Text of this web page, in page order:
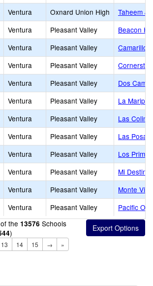
Ventura Oxnard Union High
Taheem
Ventura Pleasant Valley
Beacon
Ventura Pleasant Valley
Camarillo
Ventura Pleasant Valley
Ventura Pleasant Valley
Dos
Ventura Pleasant Valley
La
Ventura Pleasant Valley
Las
Ventura Pleasant Valley
Las Posas
Ventura Pleasant Valley
Los
Ventura Pleasant Valley
Mi
Ventura Pleasant Valley
Monte
Ventura Pleasant Valley
Pacific
of the 13576 Schools
)
13 14 15 → »